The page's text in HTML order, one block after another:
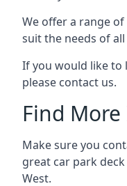
We offer a range
suit the needs of
If you would like to
please contact us.
Find
Make sure you
great car park
West.